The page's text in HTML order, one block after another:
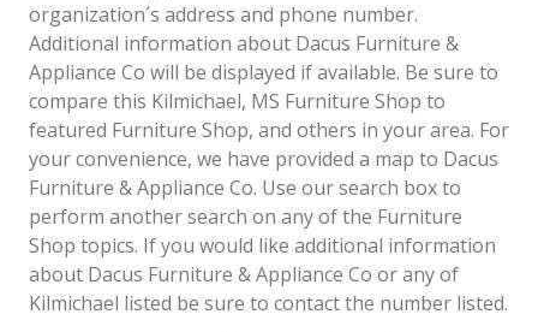
organization´s address and phone number.
Additional information about Dacus Furniture &
Appliance Co will be displayed if available. Be sure to
compare this Kilmichael, MS Furniture Shop to
featured Furniture Shop, and others in your area. For
your convenience, we have provided a map to Dacus
Furniture & Appliance Co. Use our search box to
perform another search on any of the Furniture
Shop topics. If you would like additional information
about Dacus Furniture & Appliance Co or any of
Kilmichael listed be sure to contact the number listed.